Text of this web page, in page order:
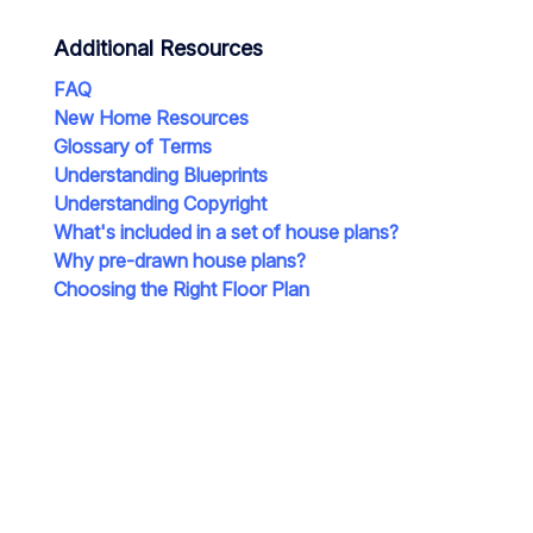
Additional Resources
FAQ
New Home Resources
Glossary of Terms
Understanding Blueprints
Understanding Copyright
What's included in a set of house plans?
Why pre-drawn house plans?
Choosing the Right Floor Plan